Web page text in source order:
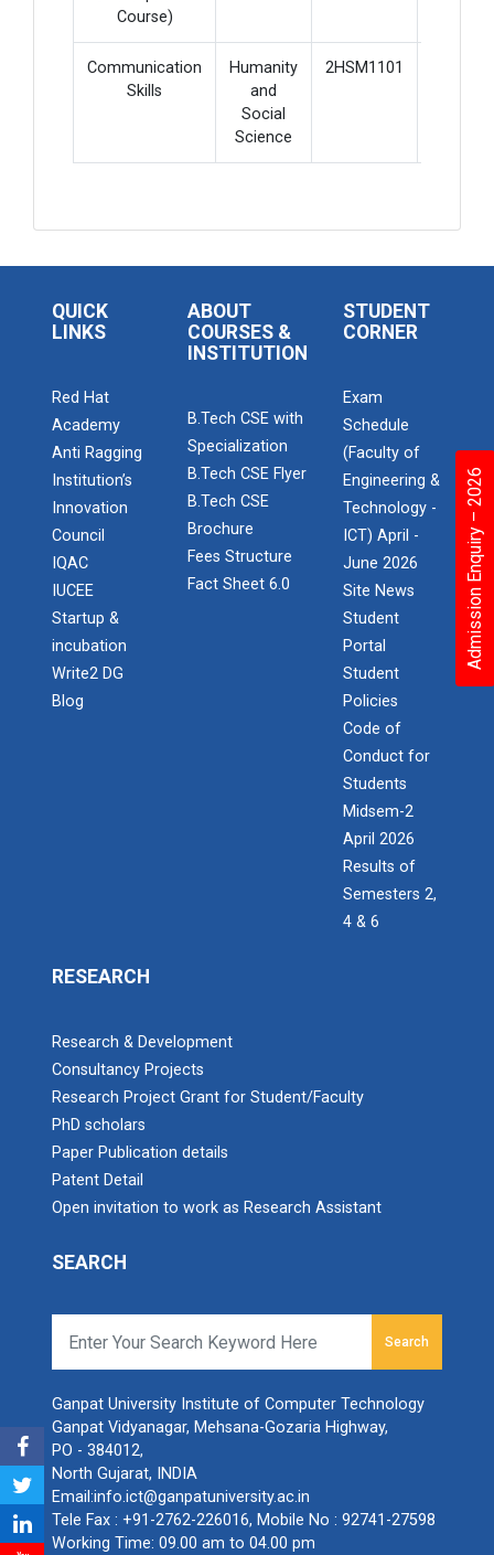
Admission Enquiry – 2026
Course)
Communication
Skills
Humanity
and
Social
Science
2HSM1101
QUICK
LINKS
Red Hat
Academy
Anti Ragging
Institution’s
Innovation
Council
IQAC
IUCEE
Startup &
incubation
Write2 DG
Blog
ABOUT
COURSES &
INSTITUTION
B.Tech CSE with
Specialization
B.Tech CSE Flyer
B.Tech CSE
Brochure
Fees Structure
Fact Sheet 6.0
STUDENT
CORNER
Exam
Schedule
(Faculty of
Engineering &
Technology -
ICT) April -
June 2026
Site News
Student
Portal
Student
Policies
Code of
Conduct for
Students
Midsem-2
April 2026
Results of
Semesters 2,
4 & 6
RESEARCH
Research & Development
Consultancy Projects
Research Project Grant for Student/Faculty
PhD scholars
Paper Publication details
Patent Detail
Open invitation to work as Research Assistant
SEARCH
Search
Ganpat University Institute of Computer Technology
Ganpat Vidyanagar, Mehsana-Gozaria Highway,
PO - 384012,
North Gujarat, INDIA
Email:info.ict@ganpatuniversity.ac.in
Tele Fax : +91-2762-226016, Mobile No : 92741-27598
Working Time: 09.00 am to 04.00 pm